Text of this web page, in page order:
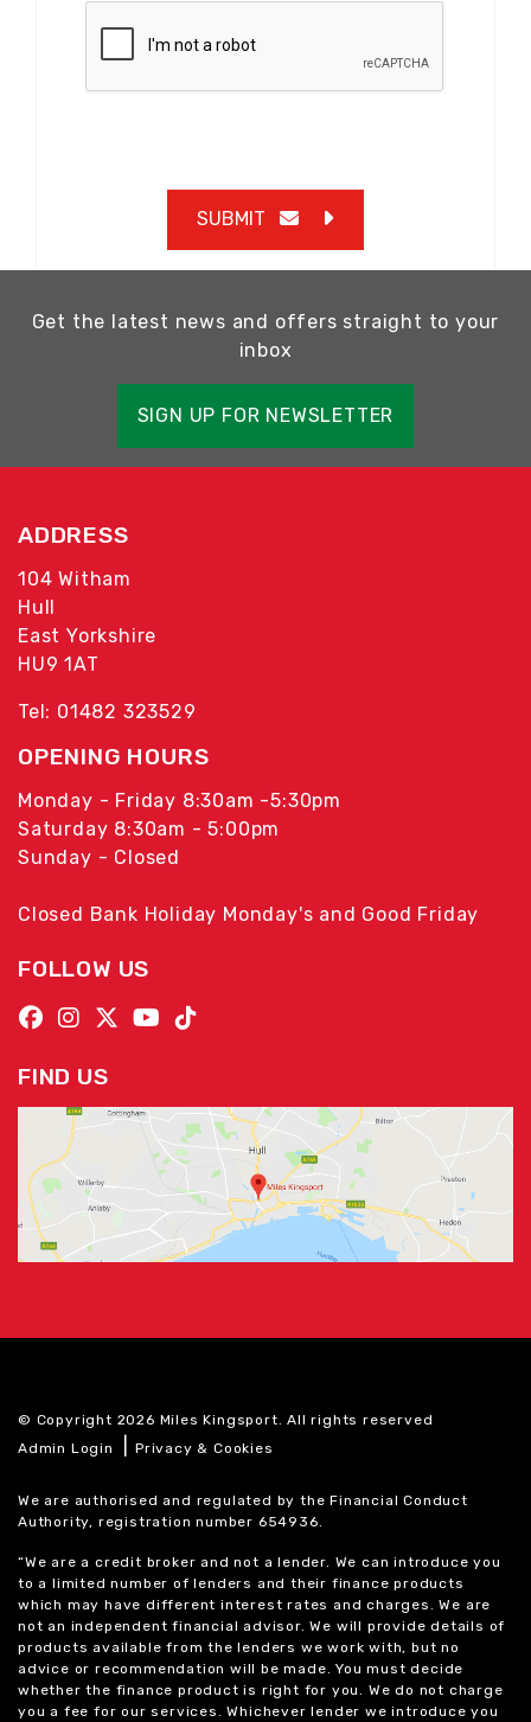
SUBMIT
Get the latest news and offers straight to your
inbox
SIGN UP FOR NEWSLETTER
ADDRESS
104 Witham
Hull
East Yorkshire
HU9 1AT
Tel: 01482 323529
OPENING HOURS
Monday - Friday 8:30am -5:30pm
Saturday 8:30am - 5:00pm
Sunday - Closed
Closed Bank Holiday Monday's and Good Friday
FOLLOW US
FIND US
© Copyright 2026 Miles Kingsport. All rights reserved
Admin Login
|Privacy & Cookies
We are authorised and regulated by the Financial Conduct
Authority, registration number 654936.
“We are a credit broker and not a lender. We can introduce you
to a limited number of lenders and their finance products
which may have different interest rates and charges. We are
not an independent financial advisor. We will provide details of
products available from the lenders we work with, but no
advice or recommendation will be made. You must decide
whether the finance product is right for you. We do not charge
you a fee for our services. Whichever lender we introduce you